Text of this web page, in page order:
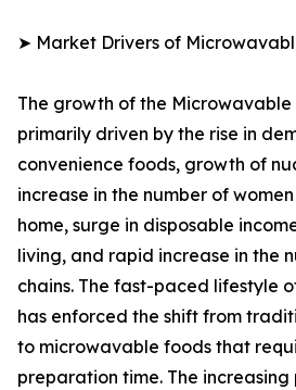
➤ Market Drivers of
The growth of the Microwavable
primarily driven by the rise in
convenience foods, growth of
increase in the number of
home, surge in disposable
living, and rapid increase in the
chains. The fast-paced lifestyle
has enforced the shift from
to microwavable foods that
preparation time. The